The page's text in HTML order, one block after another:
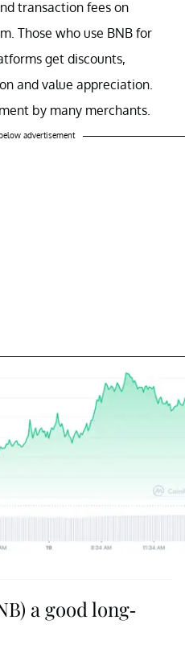
transaction fees on
Those who use BNB for
get discounts,
and value appreciation.
by many merchants.
advertisement
a good long-